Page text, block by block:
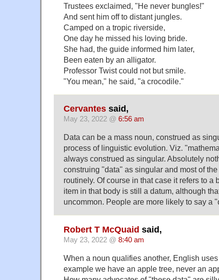
Trustees exclaimed, "He never bungles!"
And sent him off to distant jungles.
Camped on a tropic riverside,
One day he missed his loving bride.
She had, the guide informed him later,
Been eaten by an alligator.
Professor Twist could not but smile.
"You mean," he said, "a crocodile."
Cervantes said,
May 23, 2022 @ 6:56 am
Data can be a mass noun, construed as
process of linguistic evolution. Viz.
always construed as singular. Absolutely
construing "data" as singular and most of
routinely. Of course in that case it refers to a
item in that body is still a datum, although
uncommon. People are more likely to say a
Robert T McQuaid said,
May 23, 2022 @ 8:40 am
When a noun qualifies another, English
example we have an apple tree, never an